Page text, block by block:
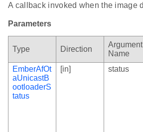
A callback invoked when the image
Parameters
Type Direction
Argument
Name
EmberAfOt
aUnicastB
ootloaderS
tatus
[in] status